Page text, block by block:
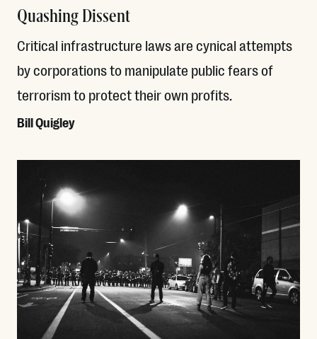
Quashing Dissent
Critical infrastructure laws are cynical attempts
by corporations to manipulate public fears of
terrorism to protect their own profits.
Bill Quigley
Read More